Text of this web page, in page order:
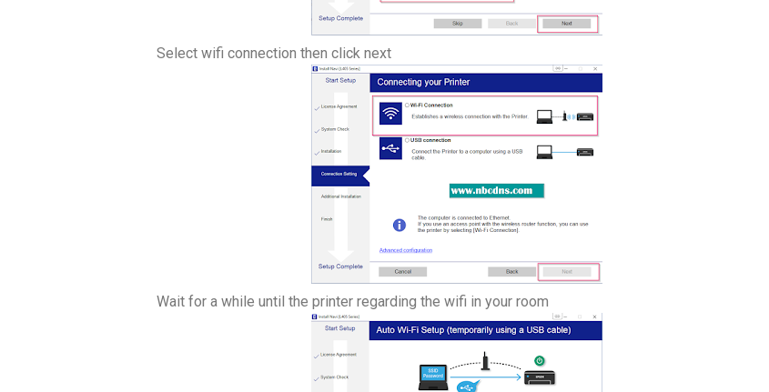
Select wifi connection then click next
Wait for a while until the printer regarding the wifi in your room